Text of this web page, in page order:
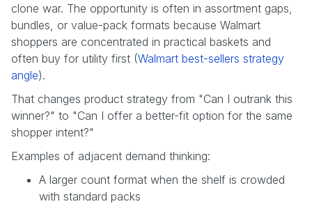
clone war. The opportunity is often in assortment gaps,
bundles, or value-pack formats because Walmart
shoppers are concentrated in practical baskets and
often buy for utility first (Walmart best-sellers strategy
angle).
That changes product strategy from "Can I outrank this
winner?" to "Can I offer a better-fit option for the same
shopper intent?"
Examples of adjacent demand thinking:
A larger count format when the shelf is crowded
with standard packs